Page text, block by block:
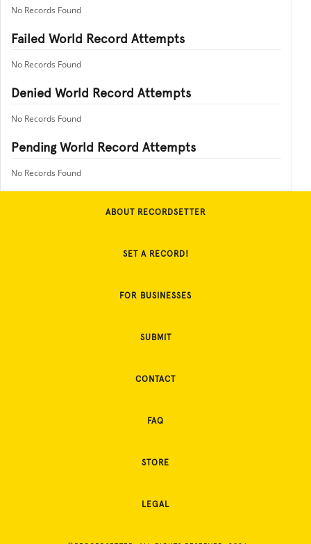
No Records Found
Failed World Record Attempts
No Records Found
Denied World Record Attempts
No Records Found
Pending World Record Attempts
No Records Found
ABOUT RECORDSETTER
SET A RECORD!
FOR BUSINESSES
SUBMIT
CONTACT
FAQ
STORE
LEGAL